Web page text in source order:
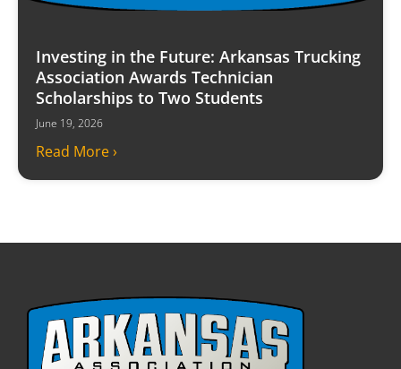
Investing in the Future: Arkansas Trucking
Association Awards Technician
Scholarships to Two Students
June 19, 2026
Read More ›